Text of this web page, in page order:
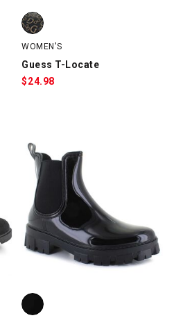
Guess T-Locate, Brown, swatch
WOMEN'S
Guess T-Locate
$24.98
Black, swatch
Outwoods Snow-1, Black,